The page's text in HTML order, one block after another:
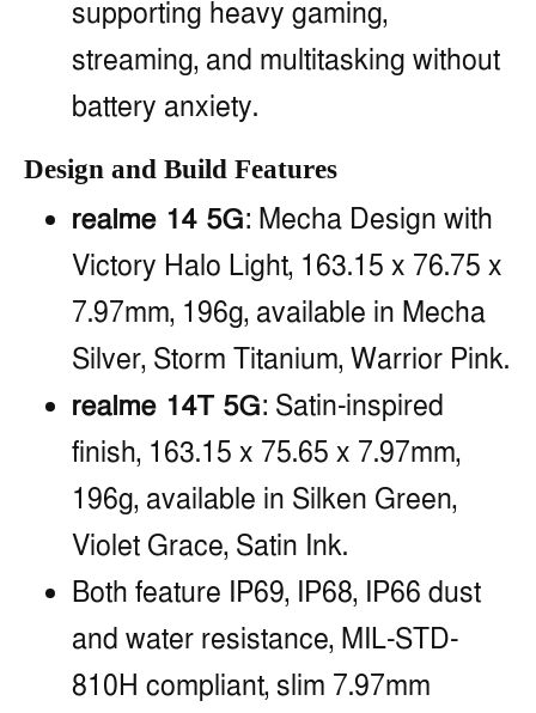
supporting heavy gaming,
streaming, and multitasking without
battery anxiety.
Design and Build Features
realme 14 5G: Mecha Design with
Victory Halo Light, 163.15 x 76.75 x
7.97mm, 196g, available in Mecha
Silver, Storm Titanium, Warrior Pink.
realme 14T 5G: Satin-inspired
finish, 163.15 x 75.65 x 7.97mm,
196g, available in Silken Green,
Violet Grace, Satin Ink.
Both feature IP69, IP68, IP66 dust
and water resistance, MIL-STD-
810H compliant, slim 7.97mm